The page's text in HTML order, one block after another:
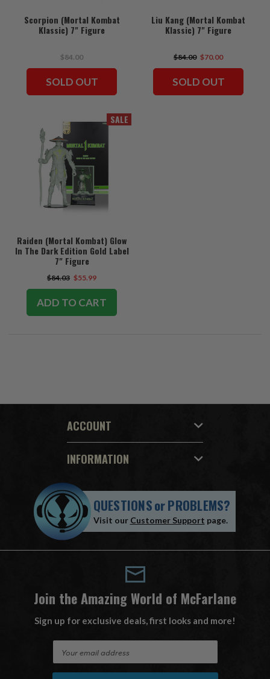
Scorpion (Mortal Kombat
Klassic) 7" Figure
$84.00
SOLD OUT
Liu Kang (Mortal Kombat
Klassic) 7" Figure
$84.00 $70.00
SOLD OUT
SALE
Raiden (Mortal Kombat) Glow
In The Dark Edition Gold Label
7" Figure
$84.03 $55.99
ADD TO CART
ACCOUNT
INFORMATION
QUESTIONSorPROBLEMS?
Visit our Customer Support page.
Join the Amazing World of McFarlane
Sign up for exclusive deals, first looks and more!